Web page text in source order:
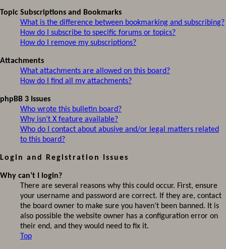
Topic Subscriptions and Bookmarks
What is the difference between bookmarking and subscribing?
How do I subscribe to specific forums or topics?
How do I remove my subscriptions?
Attachments
What attachments are allowed on this board?
How do I find all my attachments?
phpBB 3 Issues
Who wrote this bulletin board?
Why isn’t X feature available?
Who do I contact about abusive and/or legal matters related
to this board?
Login and Registration Issues
Why can’t I login?
There are several reasons why this could occur. First, ensure
your username and password are correct. If they are, contact
the board owner to make sure you haven’t been banned. It is
also possible the website owner has a configuration error on
their end, and they would need to fix it.
Top